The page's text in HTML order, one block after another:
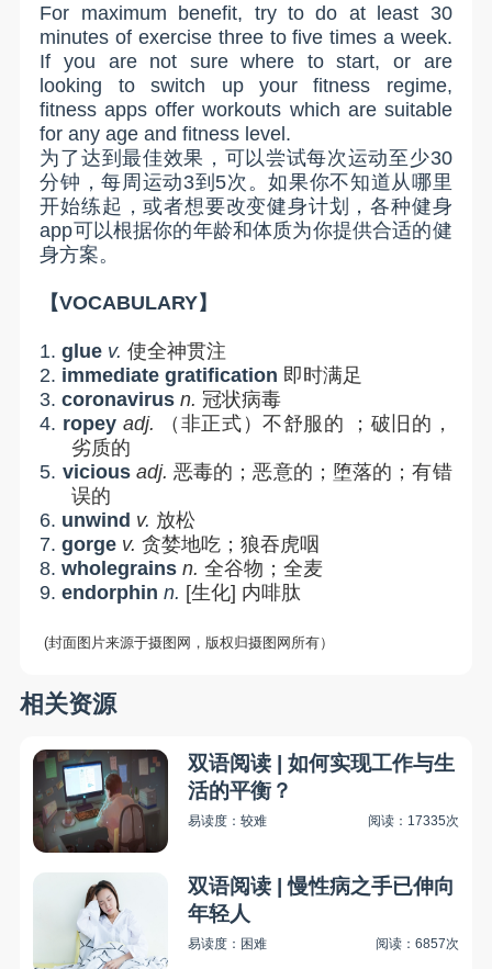
For maximum benefit, try to do at least 30
minutes of exercise three to five times a week.
If you are not sure where to start, or are
looking to switch up your fitness regime,
fitness apps offer workouts which are suitable
for any age and fitness level.
为了达到最佳效果，可以尝试每次运动至少30
分钟，每周运动3到 5次。如果你不知道从哪里
开始练起，或者想要改变健身计划，各种健身
app可以根据你的年龄和体质为你提供合适的健
身方案。
【VOCABULARY】
1. glue v. 使全神贯注
2. immediate gratification 即时满足
3. coronavirus n. 冠状病毒
4. ropey adj. （非正式）不舒服的
；破旧的，
劣质的
5. vicious adj. 恶毒的；恶意的；堕落的；有错
误的
6. unwind v. 放松
7. gorge v.贪婪地吃；狼吞虎咽
8. wholegrains n.全谷物；全麦
9. endorphinn. [生化] 内啡肽
(封面图片来源于摄图网，版权归摄图网所有）
相关资源
双语阅读 | 如何实现工作与生
活的平衡？
易读度：较难 阅读：17335次
双语阅读 | 慢性病之手已伸向
年轻人
易读度：困难 阅读：6857次